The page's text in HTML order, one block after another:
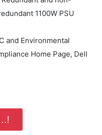
1100W PSU
and Environmental
Home Page, Dell